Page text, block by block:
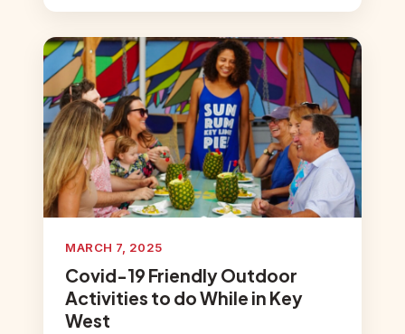
MARCH 7, 2025
Covid-19 Friendly Outdoor
Activities to do While in Key
West